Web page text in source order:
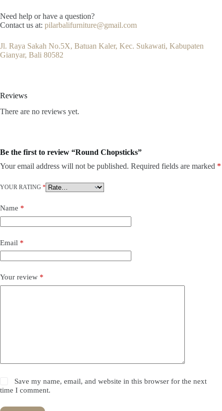
Need help or have a question?
Contact us at: pilarbalifurniture@gmail.com
Jl. Raya Sakah No.5X, Batuan Kaler, Kec. Sukawati, Kabupaten
Gianyar, Bali 80582
Reviews
There are no reviews yet.
Be the first to review “Round Chopsticks”
Your email address will not be published. Required fields are marked *
YOUR RATING *
Name *
Email *
Your review *
Save my name, email, and website in this browser for the next
time I comment.